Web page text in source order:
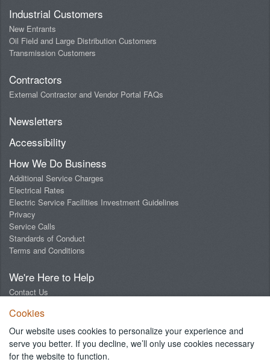
Cookies
Our website uses cookies to personalize your experience and
serve you better. If you decline, we’ll only use cookies necessary
for the website to function.
Industrial Customers
New Entrants
Oil Field and Large Distribution Customers
Transmission Customers
Contractors
External Contractor and Vendor Portal FAQs
Newsletters
Accessibility
How We Do Business
Additional Service Charges
Electrical Rates
Electric Service Facilities Investment Guidelines
Privacy
Service Calls
Standards of Conduct
Terms and Conditions
We're Here to Help
Contact Us
Report an Outage
Report Streetlight Trouble
Social Media Community Guidelines